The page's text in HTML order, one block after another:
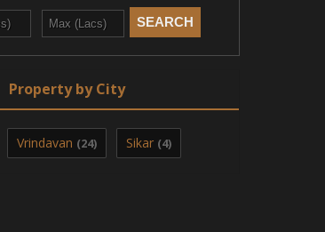
Property by City
Vrindavan (24) Sikar (4)